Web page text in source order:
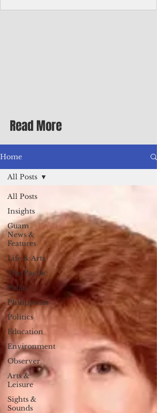
evening of my second Greenbrier visit in
Read More
Home
All Posts
Insights
Guam
News &
Features
Life & Arts
The Pacific
Palau
Philippines
Politics
Education
Environment
Observer
Arts &
Leisure
Sights &
Sounds
All Posts